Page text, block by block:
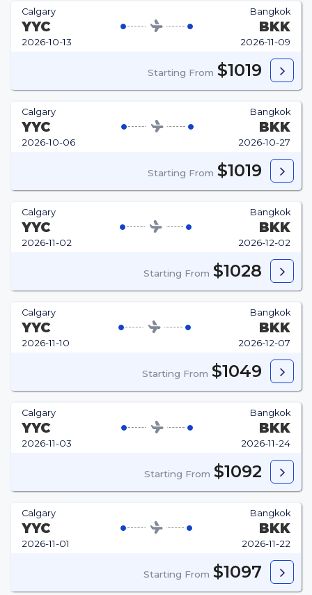
Calgary
YYC
2026-10-13
Bangkok
BKK
2026-11-09
Starting From $1019
Calgary
YYC
2026-10-06
Bangkok
BKK
2026-10-27
Starting From $1019
Calgary
YYC
2026-11-02
Bangkok
BKK
2026-12-02
Starting From $1028
Calgary
YYC
2026-11-10
Bangkok
BKK
2026-12-07
Starting From $1049
Calgary
YYC
2026-11-03
Bangkok
BKK
2026-11-24
Starting From $1092
Calgary
YYC
2026-11-01
Bangkok
BKK
2026-11-22
Starting From $1097